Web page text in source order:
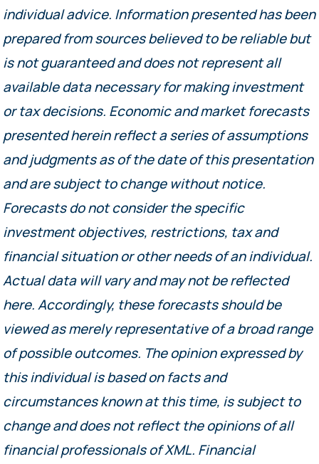
individual advice. Information presented has been
prepared from sources believed to be reliable but
is not guaranteed and does not represent all
available data necessary for making investment
or tax decisions. Economic and market forecasts
presented herein reflect a series of assumptions
and judgments as of the date of this presentation
and are subject to change without notice.
Forecasts do not consider the specific
investment objectives, restrictions, tax and
financial situation or other needs of an individual.
Actual data will vary and may not be reflected
here. Accordingly, these forecasts should be
viewed as merely representative of a broad range
of possible outcomes. The opinion expressed by
this individual is based on facts and
circumstances known at this time, is subject to
change and does not reflect the opinions of all
financial professionals of XML. Financial